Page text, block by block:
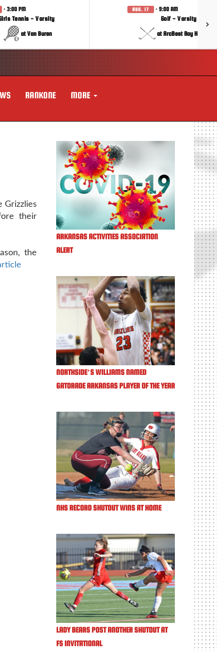
· 3:00 PM
Tennis - Varsity
at Van Buren
AUG. 17 · 9:00 AM
Golf - Varsity
at ArcBest Roy Hobbs
RANKONE MORE
Grizzlies
their
the
ARKANSAS ACTIVITIES ASSOCIATION
ALERT
NORTHSIDE’S WILLIAMS NAMED
GATORADE ARKANSAS PLAYER OF THE YEAR
NHS RECORD SHUTOUT WINS AT HOME
LADY BEARS POST ANOTHER SHUTOUT AT
FS INVITATIONAL